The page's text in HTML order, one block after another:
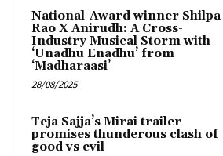
National-Award winner Shilpa
Rao X Anirudh: A Cross-
Industry Musical Storm with
‘Unadhu Enadhu’ from
‘Madharaasi’
28/08/2025
Teja Sajja’s Mirai trailer
promises thunderous clash of
good vs evil